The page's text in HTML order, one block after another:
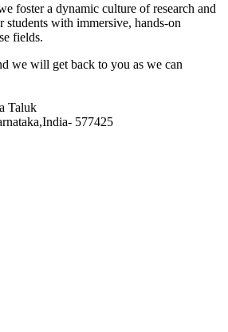
foster a dynamic culture of research and
students with immersive, hands-on
fields.
we will get back to you as we can
Taluk
,India- 577425